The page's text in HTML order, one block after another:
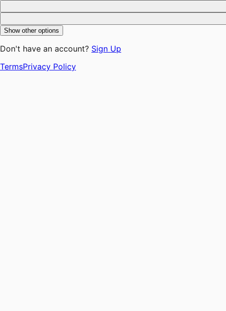
Show other options
Don't have an account? Sign Up
TermsPrivacy Policy